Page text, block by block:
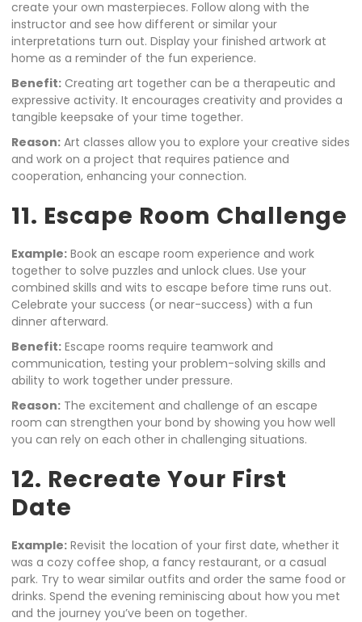
create your own masterpieces. Follow along with the
instructor and see how different or similar your
interpretations turn out. Display your finished artwork at
home as a reminder of the fun experience.
Benefit: Creating art together can be a therapeutic and
expressive activity. It encourages creativity and provides a
tangible keepsake of your time together.
Reason: Art classes allow you to explore your creative sides
and work on a project that requires patience and
cooperation, enhancing your connection.
11. Escape Room Challenge
Example: Book an escape room experience and work
together to solve puzzles and unlock clues. Use your
combined skills and wits to escape before time runs out.
Celebrate your success (or near-success) with a fun
dinner afterward.
Benefit: Escape rooms require teamwork and
communication, testing your problem-solving skills and
ability to work together under pressure.
Reason: The excitement and challenge of an escape
room can strengthen your bond by showing you how well
you can rely on each other in challenging situations.
12. Recreate Your First
Date
Example: Revisit the location of your first date, whether it
was a cozy coffee shop, a fancy restaurant, or a casual
park. Try to wear similar outfits and order the same food or
drinks. Spend the evening reminiscing about how you met
and the journey you’ve been on together.